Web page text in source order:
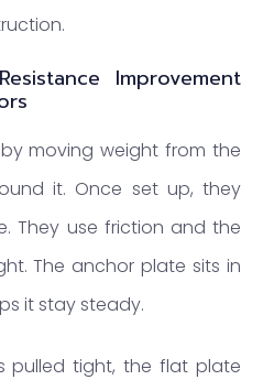
Improvement
moving weight from the
it. Once set up, they
They use friction and the
The anchor plate sits in
it stay steady.
pulled tight, the flat plate